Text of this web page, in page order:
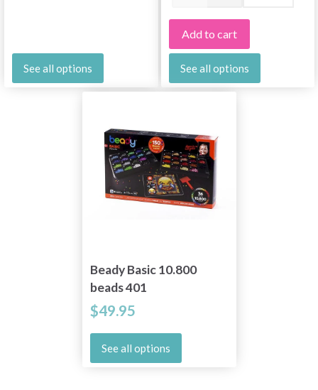
See all options
Add to cart
See all options
Beady Basic 10.800
beads 401
$49.95
See all options